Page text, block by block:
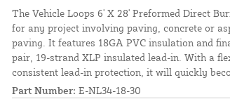
The Vehicle Loops 6' X 28' Preformed Direct
for any project involving paving, concrete or
paving. It features 18GA PVC insulation and
pair, 19-strand XLP insulated lead-in. With a
consistent lead-in protection, it will quickly
Part Number: E-NL34-18-30